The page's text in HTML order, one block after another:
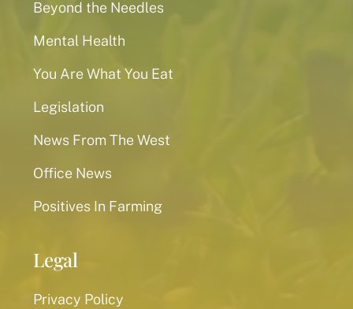
Beyond the Needles
Mental Health
You Are What You Eat
Legislation
News From The West
Office News
Positives In Farming
Legal
Privacy Policy